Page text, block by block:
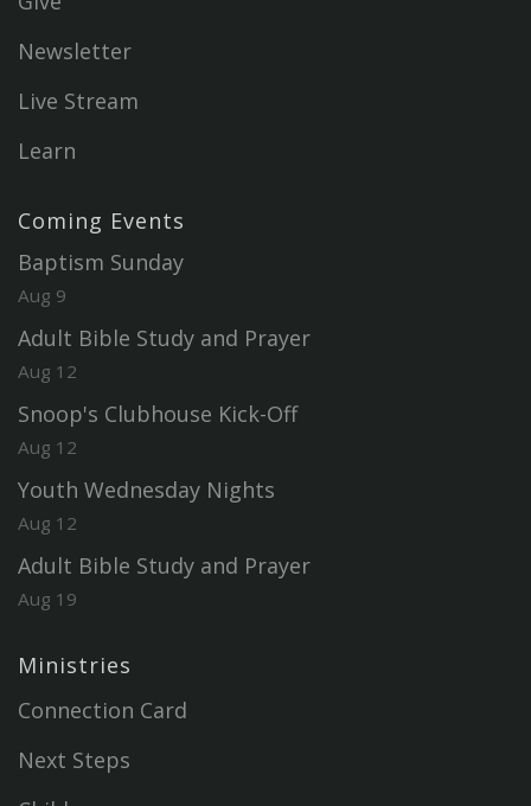
Newsletter
Live Stream
Learn
Coming Events
Baptism Sunday
Aug 9
Adult Bible Study and Prayer
Aug 12
Snoop's Clubhouse Kick-Off
Aug 12
Youth Wednesday Nights
Aug 12
Adult Bible Study and Prayer
Aug 19
Ministries
Connection Card
Next Steps